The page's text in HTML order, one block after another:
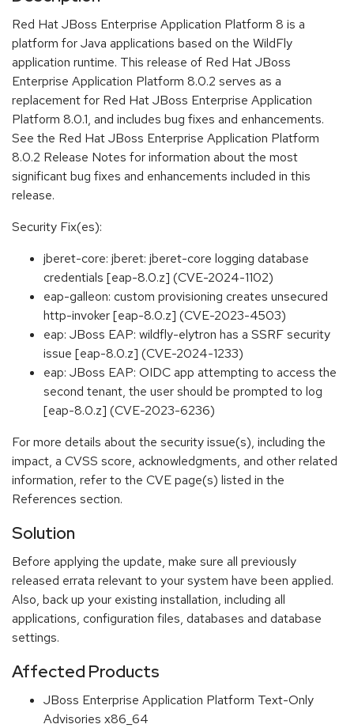
Red Hat JBoss Enterprise Application Platform 8 is a
platform for Java applications based on the WildFly
application runtime. This release of Red Hat JBoss
Enterprise Application Platform 8.0.2 serves as a
replacement for Red Hat JBoss Enterprise Application
Platform 8.0.1, and includes bug fixes and enhancements.
See the Red Hat JBoss Enterprise Application Platform
8.0.2 Release Notes for information about the most
significant bug fixes and enhancements included in this
release.
Security Fix(es):
jberet-core: jberet: jberet-core logging database
credentials [eap-8.0.z] (CVE-2024-1102)
eap-galleon: custom provisioning creates unsecured
http-invoker [eap-8.0.z] (CVE-2023-4503)
eap: JBoss EAP: wildfly-elytron has a SSRF security
issue [eap-8.0.z] (CVE-2024-1233)
eap: JBoss EAP: OIDC app attempting to access the
second tenant, the user should be prompted to log
[eap-8.0.z] (CVE-2023-6236)
For more details about the security issue(s), including the
impact, a CVSS score, acknowledgments, and other related
information, refer to the CVE page(s) listed in the
References section.
Solution
Before applying the update, make sure all previously
released errata relevant to your system have been applied.
Also, back up your existing installation, including all
applications, configuration files, databases and database
settings.
Affected Products
JBoss Enterprise Application Platform Text-Only
Advisories x86_64